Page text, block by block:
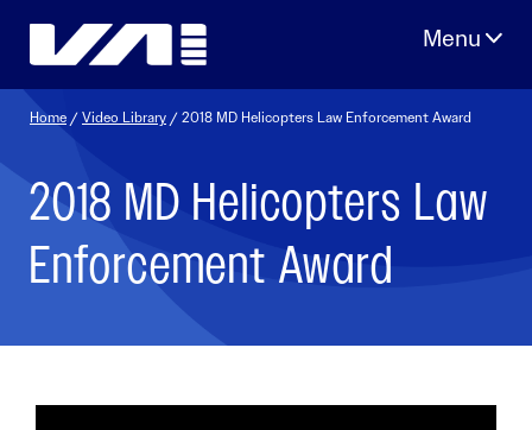
Home /Video Library / 2018 MD Helicopters Law Enforcement Award
2018 MD Helicopters Law
Enforcement Award